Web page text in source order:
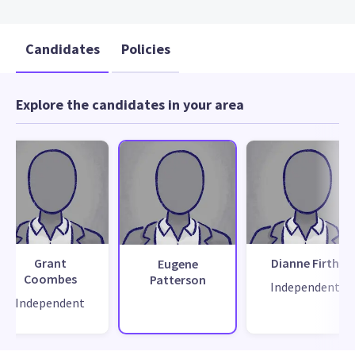
Candidates Policies
Explore the candidates in your area
Grant
Coombes
Independent
Eugene
Patterson
Dianne Firth
Independent